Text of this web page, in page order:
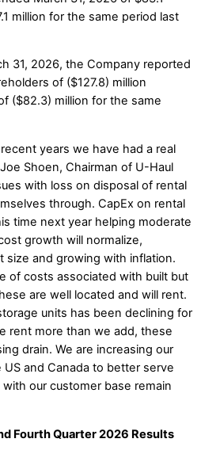
million for the same period last
31, 2026, the Company reported
of ($127.8) million
($82.3) million for the same
years we have had a real
Shoen, Chairman of U-Haul
with loss on disposal of rental
through. CapEx on rental
time next year helping moderate
growth will normalize,
size and growing with inflation.
of costs associated with built but
are well located and will rent.
units has been declining for
rent more than we add, these
drain. We are increasing our
and Canada to better serve
our customer base remain
Fourth Quarter 2026 Results